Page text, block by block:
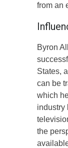
from an
Byron
States,
can be
which
industry
the